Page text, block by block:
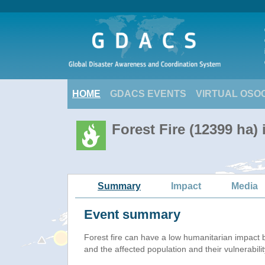
HOME GDACS EVENTS VIRTUAL
Forest Fire (12399
Summary Impact Media
Event summary
Forest fire can have a low humanitarian impact
and the affected population and their